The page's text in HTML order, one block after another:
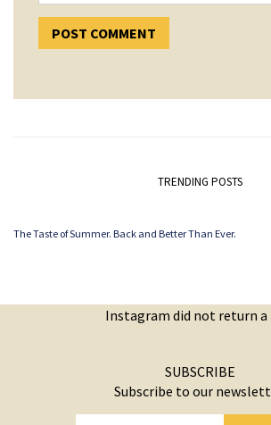
TRENDING POSTS
The Taste of Summer. Back and Better Than Ever.
Instagram did not return a
SUBSCRIBE
Subscribe to our